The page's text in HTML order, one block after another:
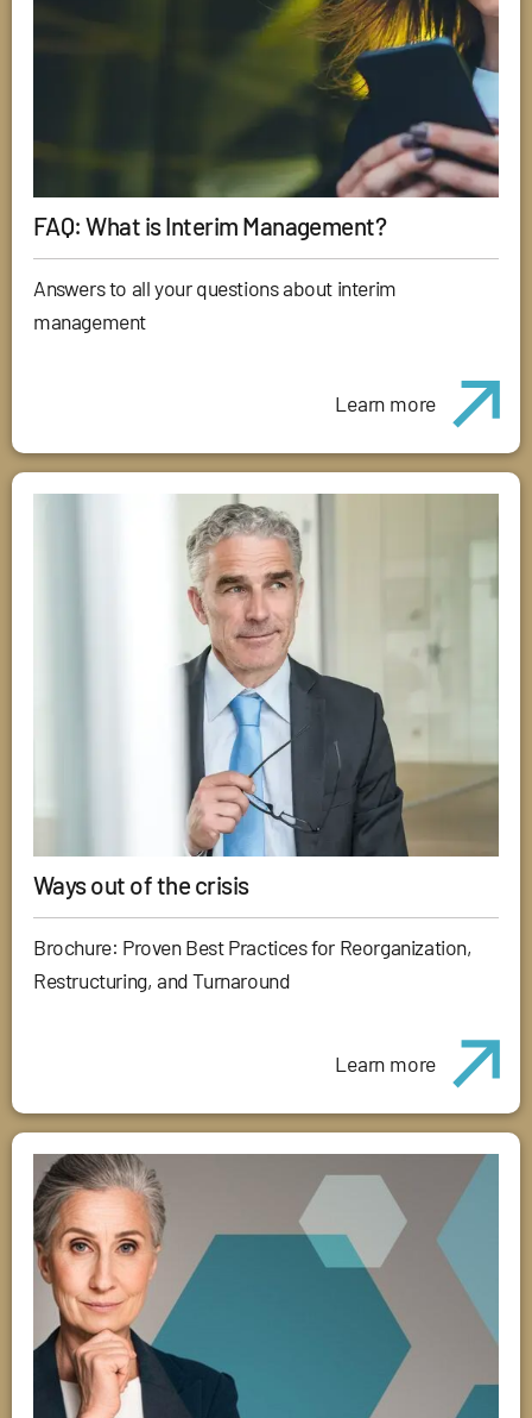
FAQ: What is Interim Management?
Answers to all your questions about interim
management
Learn more
Ways out of the crisis
Brochure: Proven Best Practices for Reorganization,
Restructuring, and Turnaround
Learn more